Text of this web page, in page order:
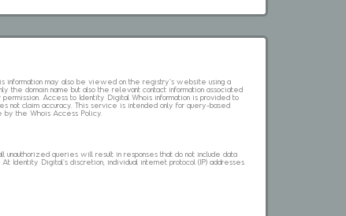
information may also be viewed on the registry's website using a
domain name but also the relevant contact information associated
Access to Identity Digital Whois information is provided to
not claim accuracy. This service is intended only for query-based
by the Whois Access Policy.
queries will result in responses that do not include data
Identity Digital's discretion, individual internet protocol (IP) addresses